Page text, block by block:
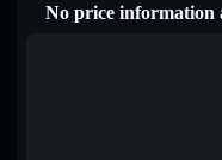
No price information